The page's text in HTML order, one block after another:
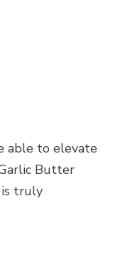
able to elevate
Butter
truly